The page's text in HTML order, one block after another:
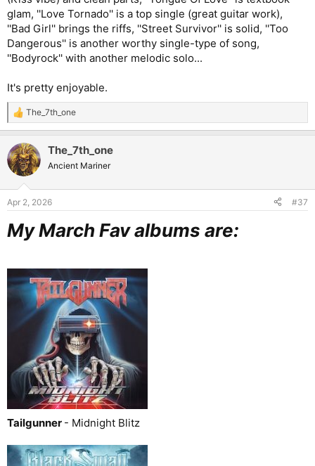
glam, ''Love Tornado'' is a top single (great guitar work),
''Bad Girl'' brings the riffs, ''Street Survivor'' is solid, ''Too
Dangerous'' is another worthy single-type of song,
''Bodyrock'' with another melodic solo...
It's pretty enjoyable.
R
e
c
t
i
s
The_7th_one
The_7th_one
Ancient Mariner
Apr 2, 2026 #37
My March Fav albums are:
Tailgunner - Midnight Blitz